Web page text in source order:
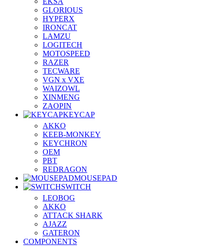
GLORIOUS
HYPERX
IRONCAT
LAMZU
LOGITECH
MOTOSPEED
RAZER
TECWARE
VGN x VXE
WAIZOWL
XINMENG
ZAOPIN
KEYCAP
AKKO
KEEB-MONKEY
KEYCHRON
OEM
PBT
REDRAGON
MOUSEPAD
SWITCH
LEOBOG
AKKO
ATTACK SHARK
AJAZZ
GATERON
COMPONENTS